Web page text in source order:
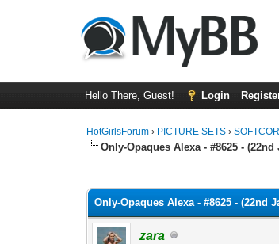
Hello There, Guest! Login
HotGirlsForum › PICTURE SETS ›
Only-Opaques Alexa - #8625 - (22nd
Only-Opaques Alexa - #8625 - (22nd
zara